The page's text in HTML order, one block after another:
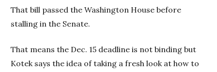
That bill passed the Washington House before
stalling in the Senate.
That means the Dec. 15 deadline is not binding but
Kotek says the idea of taking a fresh look at how to